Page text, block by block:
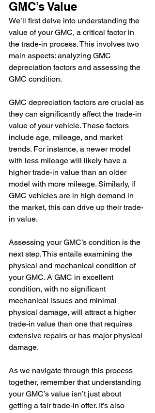
GMC’s Value
We’ll first delve into understanding the
value of your GMC, a critical factor in
the trade-in process. This involves two
main aspects: analyzing GMC
depreciation factors and assessing the
GMC condition.
GMC depreciation factors are crucial as
they can significantly affect the trade-in
value of your vehicle. These factors
include age, mileage, and market
trends. For instance, a newer model
with less mileage will likely have a
higher trade-in value than an older
model with more mileage. Similarly, if
GMC vehicles are in high demand in
the market, this can drive up their trade-
in value.
Assessing your GMC’s condition is the
next step. This entails examining the
physical and mechanical condition of
your GMC. A GMC in excellent
condition, with no significant
mechanical issues and minimal
physical damage, will attract a higher
trade-in value than one that requires
extensive repairs or has major physical
damage.
As we navigate through this process
together, remember that understanding
your GMC’s value isn’t just about
getting a fair trade-in offer. It’s also